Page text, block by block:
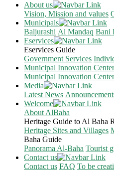
About us
Vision, Mission and values
Municipals
Baljurashi Al Mandaq Bani
Eservices
Eservices Guide
Government Services
Municipal Innovation Center
Municipal Innovation Center
Media
Latest News
Welcome
About AlBaha
Heritage Guide to Al Baha
Heritage Sites and Villages
Baha Guide
Panorama Al-Baha Tourist
Contact us
Contact us FAQ To be